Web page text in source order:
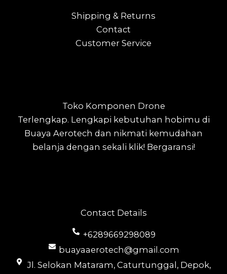
Contact Details
+6289669298089
buayaaerotech@gmail.com
Jl. Selokan Mataram, Caturtunggal, Depok,
Toko Komponen Drone
Terlengkap. Lengkapi kebutuhan hobimu di
Buaya Aerotech dan nikmati kemudahan
belanja dengan sekali klik! Bergaransi!
Shipping & Returns
Contact
Customer Service